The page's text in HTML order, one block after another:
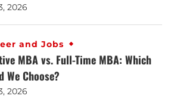
2026
and Jobs
MBA vs. Full-Time MBA: Which
We Choose?
2026